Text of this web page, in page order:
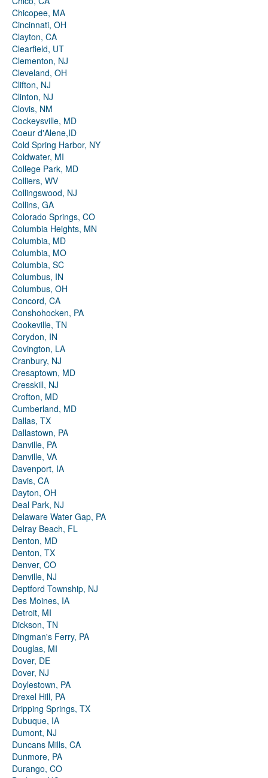
Chicopee, MA
Cincinnati, OH
Clayton, CA
Clearfield, UT
Clementon, NJ
Cleveland, OH
Clifton, NJ
Clinton, NJ
Clovis, NM
Cockeysville, MD
Coeur d'Alene,ID
Cold Spring Harbor, NY
Coldwater, MI
College Park, MD
Colliers, WV
Collingswood, NJ
Collins, GA
Colorado Springs, CO
Columbia Heights, MN
Columbia, MD
Columbia, MO
Columbia, SC
Columbus, IN
Columbus, OH
Concord, CA
Conshohocken, PA
Cookeville, TN
Corydon, IN
Covington, LA
Cranbury, NJ
Cresaptown, MD
Cresskill, NJ
Crofton, MD
Cumberland, MD
Dallas, TX
Dallastown, PA
Danville, PA
Danville, VA
Davenport, IA
Davis, CA
Dayton, OH
Deal Park, NJ
Delaware Water Gap, PA
Delray Beach, FL
Denton, MD
Denton, TX
Denver, CO
Denville, NJ
Deptford Township, NJ
Des Moines, IA
Detroit, MI
Dickson, TN
Dingman's Ferry, PA
Douglas, MI
Dover, DE
Dover, NJ
Doylestown, PA
Drexel Hill, PA
Dripping Springs, TX
Dubuque, IA
Dumont, NJ
Duncans Mills, CA
Dunmore, PA
Durango, CO